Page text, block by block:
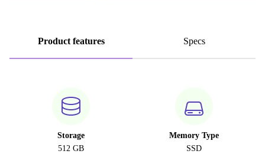
Product features Specs
Storage
512 GB
Memory Type
SSD